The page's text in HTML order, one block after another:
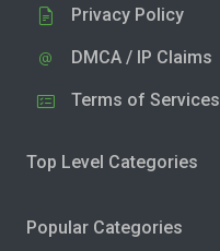
Privacy Policy
DMCA / IP Claims
Terms of Services
Top Level Categories
Popular Categories